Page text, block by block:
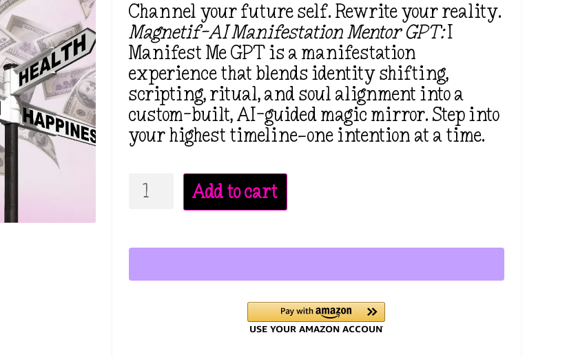
Channel your future self. Rewrite your reality.
Magnetif-AI Manifestation Mentor GPT:I
Manifest Me GPT is a manifestation
experience that blends identity shifting,
scripting, ritual, and soul alignment into a
custom-built, AI-guided magic mirror. Step into
your highest timeline—one intention at a time.
Magnetif-
AI
Mentor
By
Add to cart